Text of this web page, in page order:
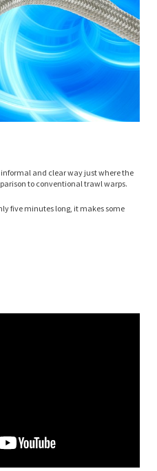
and clear way just where the
to conventional trawl warps.
five minutes long, it makes some